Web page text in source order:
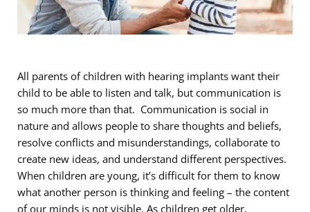
All parents of children with hearing implants want their
child to be able to listen and talk, but communication is
so much more than that. Communication is social in
nature and allows people to share thoughts and beliefs,
resolve conflicts and misunderstandings, collaborate to
create new ideas, and understand different perspectives.
When children are young, it’s difficult for them to know
what another person is thinking and feeling – the content
of our minds is not visible. As children get older,